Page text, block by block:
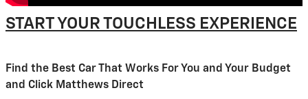
START YOUR TOUCHLESS EXPERIENCE
Find the Best Car That Works For You and Your Budget
and Click Matthews Direct